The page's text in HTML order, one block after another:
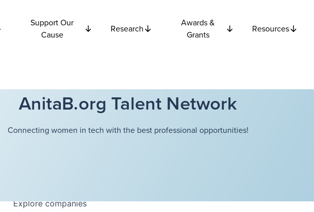
Support Our
Cause
Research
Awards &
Grants
Resources
AnitaB.org Talent Network
Connecting women in tech with the best professional opportunities!
Explorecompanies